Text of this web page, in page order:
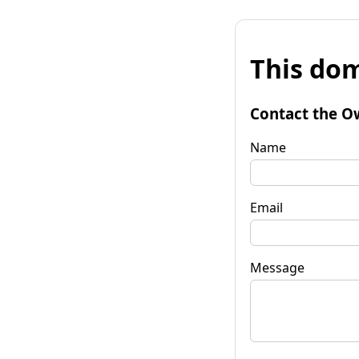
This
Contact the
Name
Email
Message